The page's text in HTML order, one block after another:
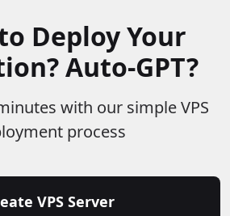
Deploy Your
Auto-GPT?
with our simple VPS
process
VPS Server